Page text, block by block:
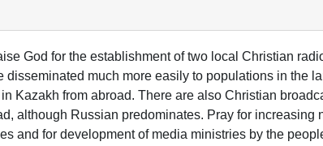
God for the establishment of two local Christian
disseminated much more easily to populations in the
Kazakh from abroad. There are also Christian
although Russian predominates. Pray for increasing
and for development of media ministries by the